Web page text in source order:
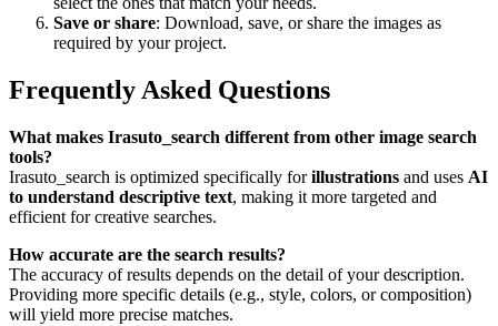
Save or share: Download, save, or share the images as
required by your project.
Frequently Asked Questions
What makes Irasuto_search different from other image search
tools?
Irasuto_search is optimized specifically forillustrations and uses AI
to understand descriptive text, making it more targeted and
efficient for creative searches.
How accurate are the search results?
The accuracy of results depends on the detail of your description.
Providing more specific details (e.g., style, colors, or composition)
will yield more precise matches.